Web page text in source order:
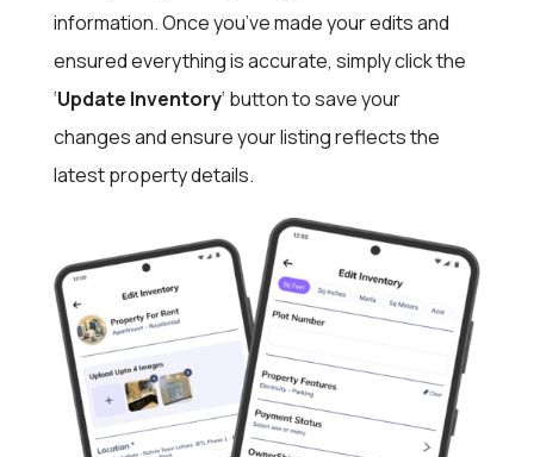
information. Once you’ve made your edits and
ensured everything is accurate, simply click the
‘Update Inventory‘ button to save your
changes and ensure your listing reflects the
latest property details.